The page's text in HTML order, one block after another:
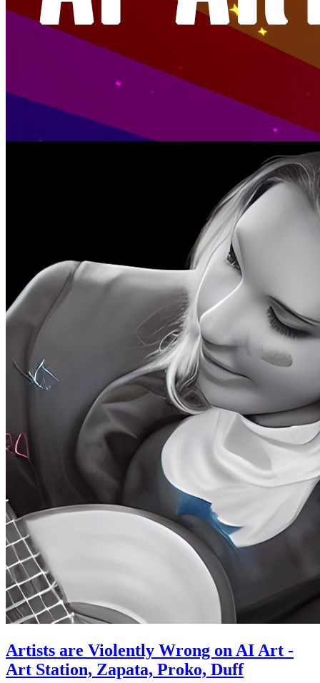
Artists are Violently Wrong on AI Art -
Art Station, Zapata, Proko, Duff